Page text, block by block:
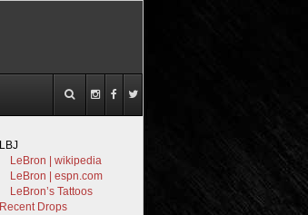
LBJ
LeBron | wikipedia
LeBron | espn.com
LeBron’s Tattoos
Recent Drops